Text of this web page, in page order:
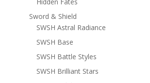
Sword & Shield
SWSH Astral Radiance
SWSH Base
SWSH Battle Styles
SWSH Brilliant Stars